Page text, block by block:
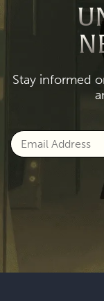
Stay informed